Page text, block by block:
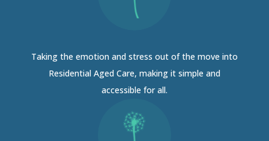
Taking the emotion and stress out of the move into
Residential Aged Care, making it simple and
accessible for all.